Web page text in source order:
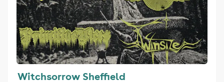
Witchsorrow Sheffield